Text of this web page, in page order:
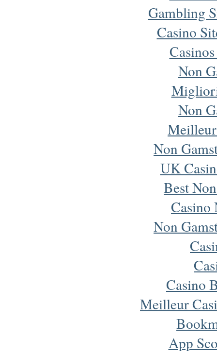
Gambling
Casino
Non
Non
Non
UK
Best
Casino
Non
Casino
Meilleur
App